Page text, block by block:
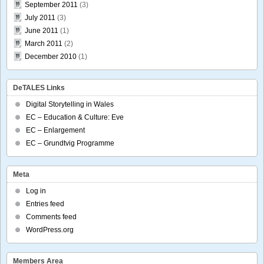
September 2011 (3)
July 2011 (3)
June 2011 (1)
March 2011 (2)
December 2010 (1)
DeTALES Links
Digital Storytelling in Wales
EC – Education & Culture: Eve
EC – Enlargement
EC – Grundtvig Programme
Meta
Log in
Entries feed
Comments feed
WordPress.org
Members Area